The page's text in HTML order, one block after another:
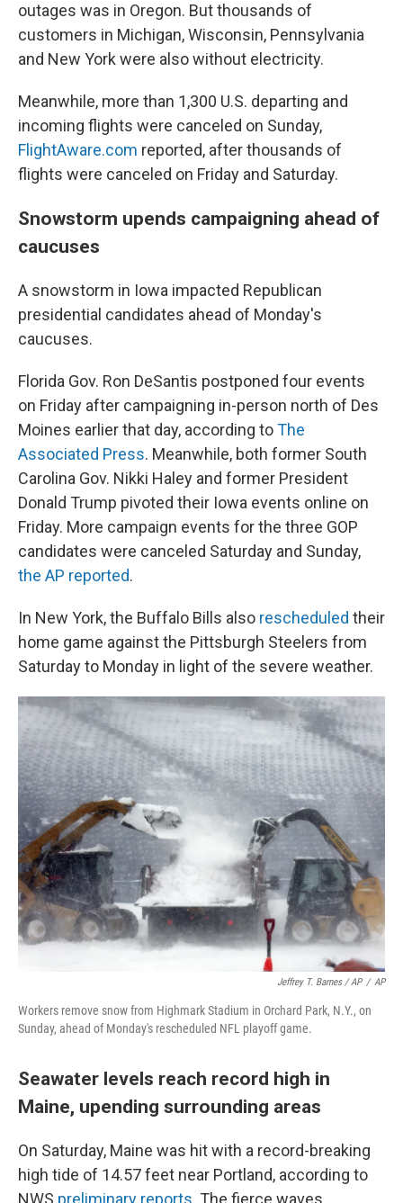
outages was in Oregon. But thousands of
customers in Michigan, Wisconsin, Pennsylvania
and New York were also without electricity.
Meanwhile, more than 1,300 U.S. departing and
incoming flights were canceled on Sunday,
FlightAware.com reported, after thousands of
flights were canceled on Friday and Saturday.
Snowstorm upends campaigning ahead of
caucuses
A snowstorm in Iowa impacted Republican
presidential candidates ahead of Monday's
caucuses.
Florida Gov. Ron DeSantis postponed four events
on Friday after campaigning in-person north of Des
Moines earlier that day, according toThe
Associated Press. Meanwhile, both former South
Carolina Gov. Nikki Haley and former President
Donald Trump pivoted their Iowa events online on
Friday. More campaign events for the three GOP
candidates were canceled Saturday and Sunday,
the AP reported.
In New York, the Buffalo Bills also rescheduled their
home game against the Pittsburgh Steelers from
Saturday to Monday in light of the severe weather.
Jeffrey T. Barnes / AP / AP
Workers remove snow from Highmark Stadium in Orchard Park, N.Y., on
Sunday, ahead of Monday's rescheduled NFL playoff game.
Seawater levels reach record high in
Maine, upending surrounding areas
On Saturday, Maine was hit with a record-breaking
high tide of 14.57 feet near Portland, according to
NWS preliminary reports . The fierce waves